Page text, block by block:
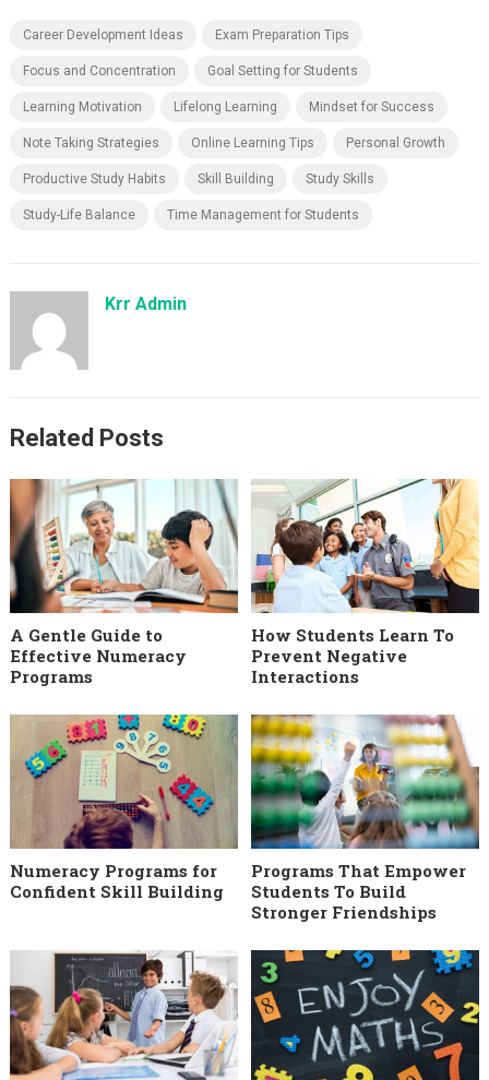
Career Development Ideas Exam Preparation Tips
Focus and Concentration Goal Setting for Students
Learning Motivation Lifelong Learning Mindset for Success
Note Taking Strategies Online Learning Tips Personal Growth
Productive Study Habits Skill Building Study Skills
Study-Life Balance Time Management for Students
Krr Admin
Related Posts
A Gentle Guide to
Effective Numeracy
Programs
How Students Learn To
Prevent Negative
Interactions
Numeracy Programs for
Confident Skill Building
Programs That Empower
Students To Build
Stronger Friendships